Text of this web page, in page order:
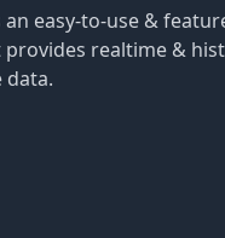
easy-to-use &
provides realtime &
data.